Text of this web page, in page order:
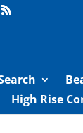
High Rise